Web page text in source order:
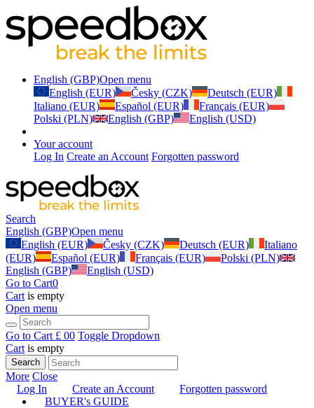
English (GBP)Open menu
English (EUR)
Česky (CZK)
Deutsch (EUR)
Italiano (EUR)
Español (EUR)
Français (EUR)
Polski (PLN)
English (GBP) English (USD)
Your account
Log In Create an Account Forgotten password
Search
English (GBP)Open menu
English (EUR)
Česky (CZK) Deutsch (EUR)
Italiano
(EUR)
Español (EUR) Français (EUR)
Polski (PLN)
English (GBP)
English (USD)
Go to Cart0
Cart is empty
Open menu
Go to Cart £ 00 Toggle Dropdown
Cart is empty
Search
More Close
Log In
Create an Account
Forgotten password
BUYER's GUIDE